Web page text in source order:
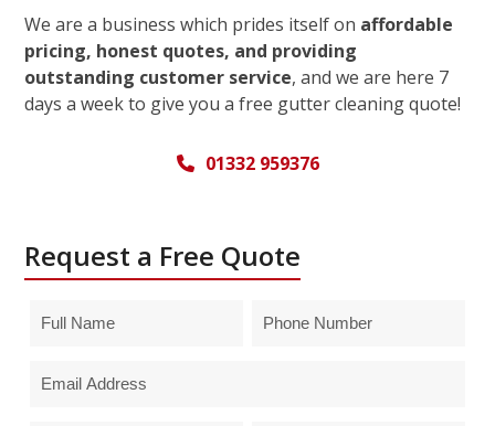
We are a business which prides itself on affordable
pricing, honest quotes, and providing
outstanding customer service, and we are here 7
days a week to give you a free gutter cleaning quote!
01332 959376
Request a Free Quote